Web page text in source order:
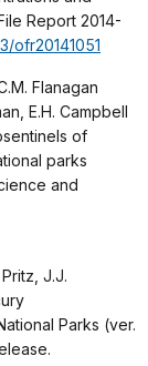
Report 2014-
ofr20141051
Flanagan
E.H. Campbell
of
parks
and
J.J.
Parks (ver.